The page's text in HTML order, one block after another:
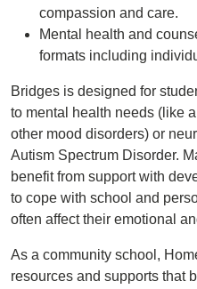
compassion and care.
Mental health and
formats including
Bridges is designed for
to mental health needs (like
other mood disorders) or
Autism Spectrum Disorder.
benefit from support with
to cope with school and
often affect their emotional
As a community school,
resources and supports that